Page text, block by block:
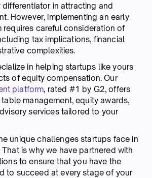
in attracting and
However, implementing an early
requires careful consideration of
tax implications, financial
complexities.
in helping startups like yours
of equity compensation. Our
platform, rated #1 by G2, offers
management, equity awards,
services tailored to your
unique challenges startups face in
is why we have partnered with
to ensure that you have the
to succeed at every stage of your